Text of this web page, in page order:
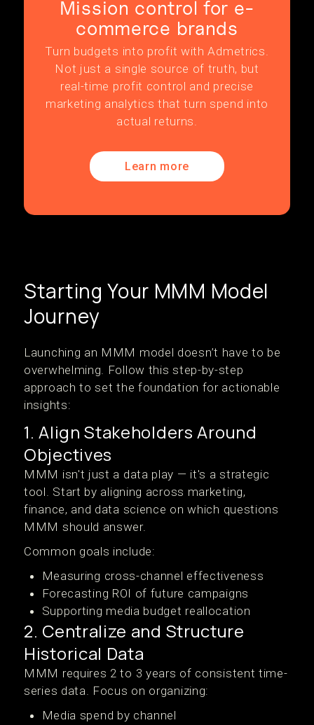
Mission control for e-
commerce brands
Turn budgets into profit with Admetrics.
Not just a single source of truth, but
real-time profit control and precise
marketing analytics that turn spend into
actual returns.
Learn more
Starting Your MMM Model
Journey
Launching an MMM model doesn’t have to be
overwhelming. Follow this step-by-step
approach to set the foundation for actionable
insights:
1. Align Stakeholders Around
Objectives
MMM isn't just a data play — it's a strategic
tool. Start by aligning across marketing,
finance, and data science on which questions
MMM should answer.
Common goals include:
Measuring cross-channel effectiveness
Forecasting ROI of future campaigns
Supporting media budget reallocation
2. Centralize and Structure
Historical Data
MMM requires 2 to 3 years of consistent time-
series data. Focus on organizing:
Media spend by channel